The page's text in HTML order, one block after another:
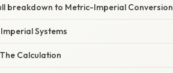
breakdown to Metric-Imperial Conversion
Systems
Calculation